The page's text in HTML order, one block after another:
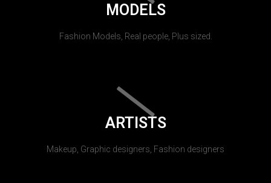
MODELS
Fashion Models, Real people, Plus sized.
ARTISTS
Makeup, Graphic designers, Fashion designers